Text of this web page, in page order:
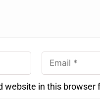
website in this